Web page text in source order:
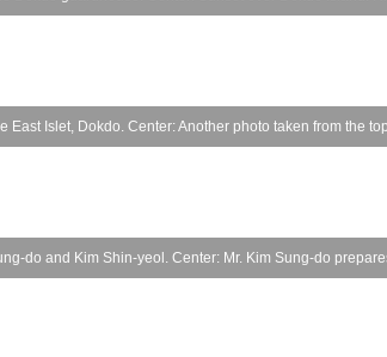
East Islet, Dokdo. Center: Another photo taken from the
do and Kim Shin-yeol. Center: Mr. Kim Sung-do